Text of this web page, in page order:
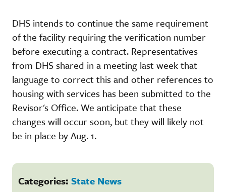
DHS intends to continue the same requirement
of the facility requiring the verification number
before executing a contract. Representatives
from DHS shared in a meeting last week that
language to correct this and other references to
housing with services has been submitted to the
Revisor's Office. We anticipate that these
changes will occur soon, but they will likely not
be in place by Aug. 1.
Categories: State News